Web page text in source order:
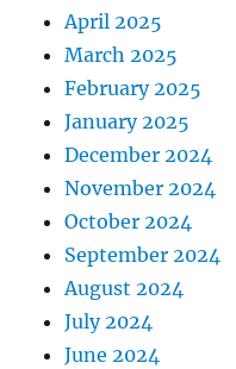
April 2025
March 2025
February 2025
January 2025
December 2024
November 2024
October 2024
September 2024
August 2024
July 2024
June 2024